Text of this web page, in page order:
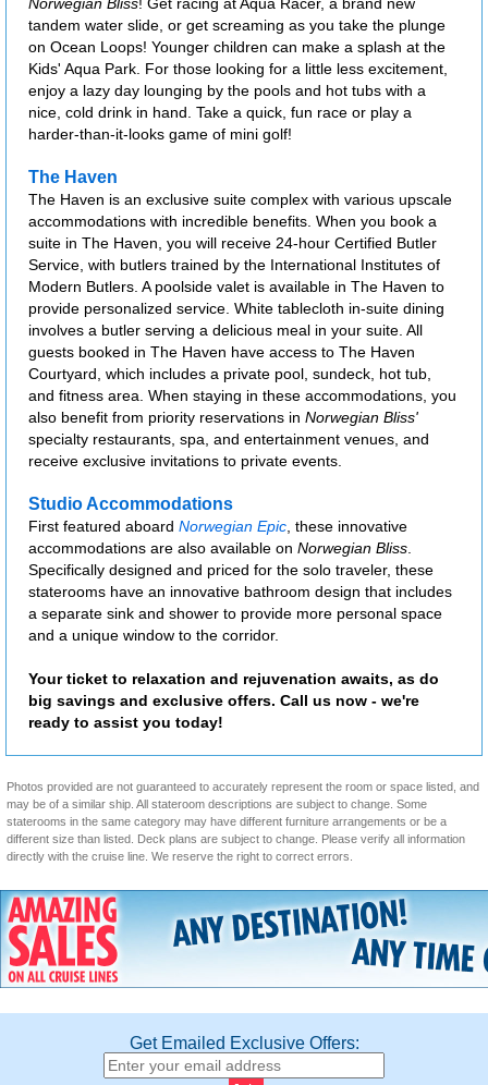
Norwegian Bliss! Get racing at Aqua Racer, a brand new
tandem water slide, or get screaming as you take the plunge
on Ocean Loops! Younger children can make a splash at the
Kids' Aqua Park. For those looking for a little less excitement,
enjoy a lazy day lounging by the pools and hot tubs with a
nice, cold drink in hand. Take a quick, fun race or play a
harder-than-it-looks game of mini golf!
The Haven
The Haven is an exclusive suite complex with various upscale
accommodations with incredible benefits. When you book a
suite in The Haven, you will receive 24-hour Certified Butler
Service, with butlers trained by the International Institutes of
Modern Butlers. A poolside valet is available in The Haven to
provide personalized service. White tablecloth in-suite dining
involves a butler serving a delicious meal in your suite. All
guests booked in The Haven have access to The Haven
Courtyard, which includes a private pool, sundeck, hot tub,
and fitness area. When staying in these accommodations, you
also benefit from priority reservations in Norwegian Bliss'
specialty restaurants, spa, and entertainment venues, and
receive exclusive invitations to private events.
Studio Accommodations
First featured aboard Norwegian Epic, these innovative
accommodations are also available on Norwegian Bliss.
Specifically designed and priced for the solo traveler, these
staterooms have an innovative bathroom design that includes
a separate sink and shower to provide more personal space
and a unique window to the corridor.
Your ticket to relaxation and rejuvenation awaits, as do
big savings and exclusive offers. Call us now - we're
ready to assist you today!
Photos provided are not guaranteed to accurately represent the room or space listed, and
may be of a similar ship. All stateroom descriptions are subject to change. Some
staterooms in the same category may have different furniture arrangements or be a
different size than listed. Deck plans are subject to change. Please verify all information
directly with the cruise line. We reserve the right to correct errors.
Get Emailed Exclusive Offers: